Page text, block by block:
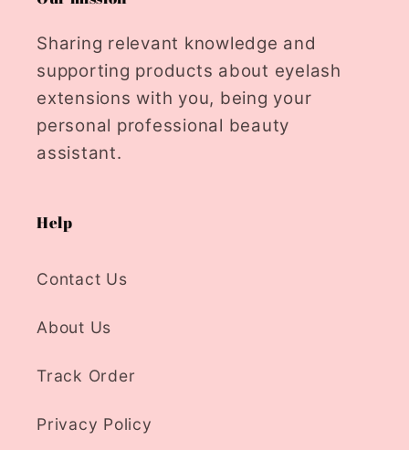
Sharing relevant knowledge and
supporting products about eyelash
extensions with you, being your
personal professional beauty
assistant.
Help
Contact Us
About Us
Track Order
Privacy Policy